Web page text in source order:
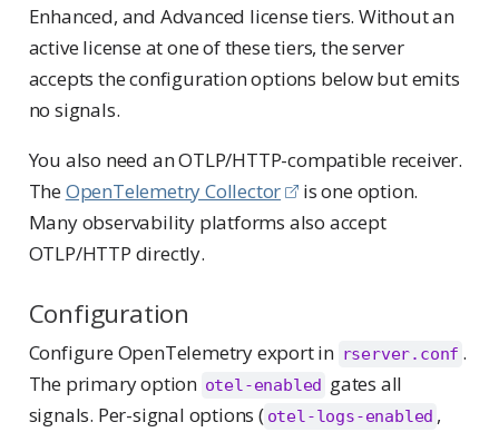
Enhanced, and Advanced license tiers. Without an
active license at one of these tiers, the server
accepts the configuration options below but emits
no signals.
You also need an OTLP/HTTP-compatible receiver.
TheOpenTelemetry Collector
is one option.
Many observability platforms also accept
OTLP/HTTP directly.
Configuration
Configure OpenTelemetry export in rserver.conf .
The primary option otel-enabled gates all
signals. Per-signal options ( otel-logs-enabled ,